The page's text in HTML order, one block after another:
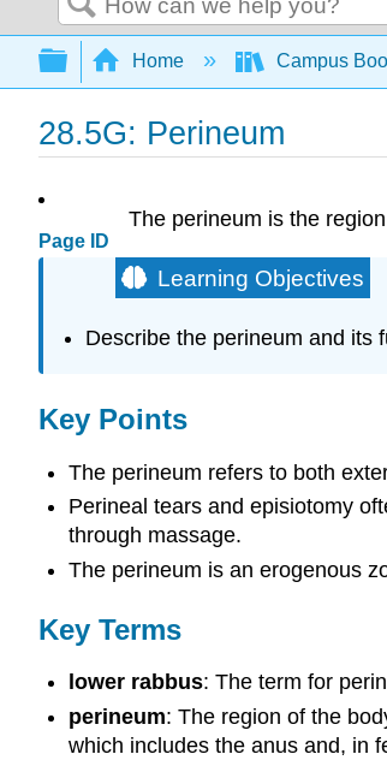
Search
Expand/collapse global
Home Campus
28.5G: Perineum
Page ID
The perineum is the
Learning Objectives
Describe the perineum and its
Key Points
The perineum refers to both
Perineal tears and episiotomy
through massage.
The perineum is an erogenous
Key Terms
lower rabbus: The term for
perineum: The region of the
which includes the anus and, in